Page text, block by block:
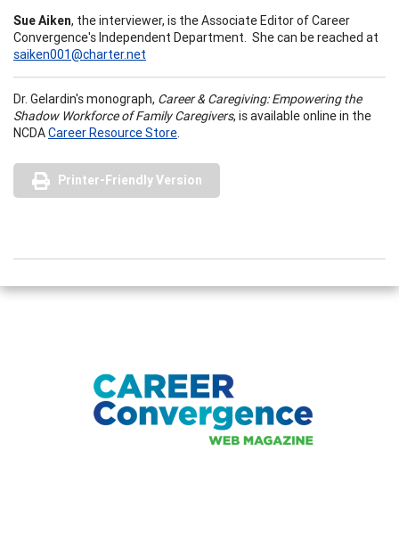
Sue Aiken, the interviewer, is the Associate Editor of Career
Convergence's Independent Department. She can be reached at
saiken001@charter.net
Dr. Gelardin's monograph, Career & Caregiving: Empowering the
Shadow Workforce of Family Caregivers, is available online in the
NCDACareer Resource Store.
Printer-Friendly Version